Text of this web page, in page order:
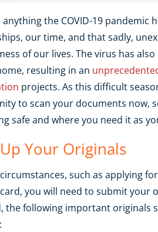
anything the COVID-19 pandemic
our time, and that sadly,
of our lives. The virus has
resulting in an
projects. As this difficult
to scan your documents now,
safe and where you need it as
Your Originals
such as applying
you will need to submit your
the following important originals